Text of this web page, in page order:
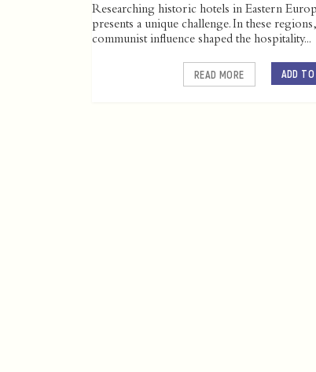
Researching historic hotels in Eastern
presents a unique challenge. In these regions,
communist influence shaped the hospitality...
ADD
READ MORE